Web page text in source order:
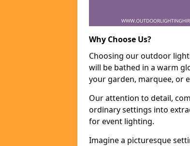
Why Choose Us?
Choosing our outdoor
will be bathed in a warm
your garden, marquee, or
Our attention to detail,
ordinary settings into
for event lighting.
Imagine a picturesque